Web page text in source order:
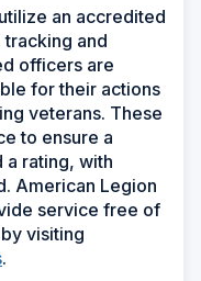
an accredited
and
officers are
for their actions
veterans. These
to ensure a
a rating, with
American Legion
service free of
visiting
.